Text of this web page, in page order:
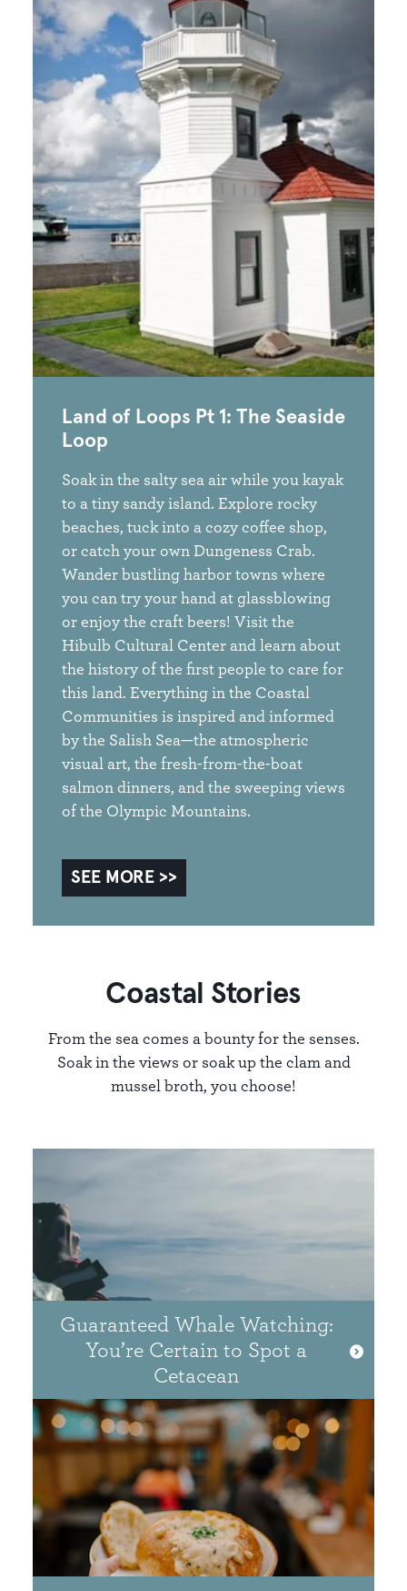
Land of Loops Pt 1: The Seaside
Loop
Soak in the salty sea air while you kayak
to a tiny sandy island. Explore rocky
beaches, tuck into a cozy coffee shop,
or catch your own Dungeness Crab.
Wander bustling harbor towns where
you can try your hand at glassblowing
or enjoy the craft beers! Visit the
Hibulb Cultural Center and learn about
the history of the first people to care for
this land. Everything in the Coastal
Communities is inspired and informed
by the Salish Sea—the atmospheric
visual art, the fresh-from-the-boat
salmon dinners, and the sweeping views
of the Olympic Mountains.
SEE MORE
Coastal Stories
From the sea comes a bounty for the senses.
Soak in the views or soak up the clam and
mussel broth, you choose!
Guaranteed Whale Watching:
You’re Certain to Spot a
Cetacean